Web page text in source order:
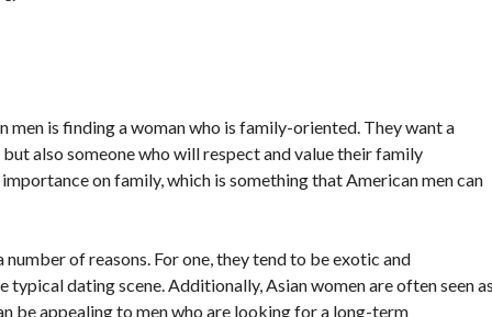
is finding a woman who is family-oriented. They want a
also someone who will respect and value their family
on family, which is something that American men can
of reasons. For one, they tend to be exotic and
dating scene. Additionally, Asian women are often seen
be appealing to men who are looking for a long-term